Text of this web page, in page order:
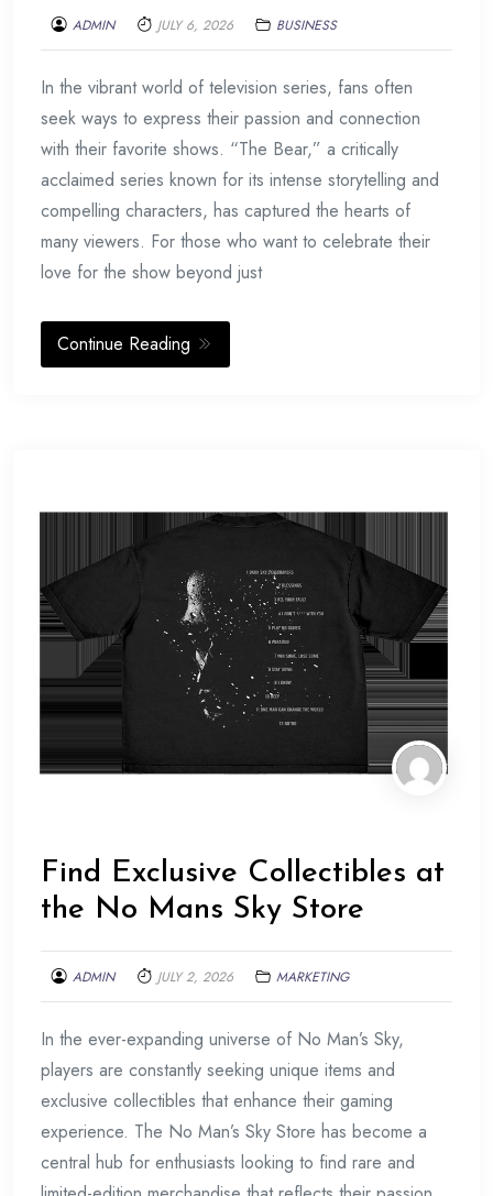
ADMIN JULY 6, 2026 BUSINESS
In the vibrant world of television series, fans often
seek ways to express their passion and connection
with their favorite shows. “The Bear,” a critically
acclaimed series known for its intense storytelling and
compelling characters, has captured the hearts of
many viewers. For those who want to celebrate their
love for the show beyond just
Continue Reading
Find Exclusive Collectibles at
the No Mans Sky Store
ADMIN JULY 2, 2026 MARKETING
In the ever-expanding universe of No Man’s Sky,
players are constantly seeking unique items and
exclusive collectibles that enhance their gaming
experience. The No Man’s Sky Store has become a
central hub for enthusiasts looking to find rare and